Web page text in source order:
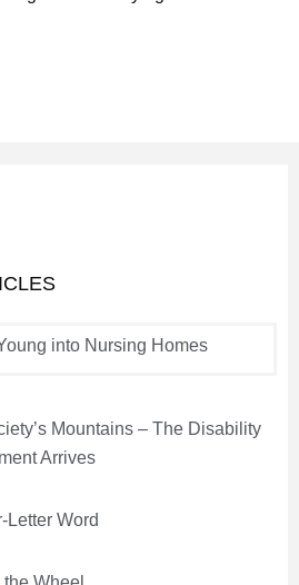
into Nursing Homes
Mountains – The Disability
Arrives
Letter Word